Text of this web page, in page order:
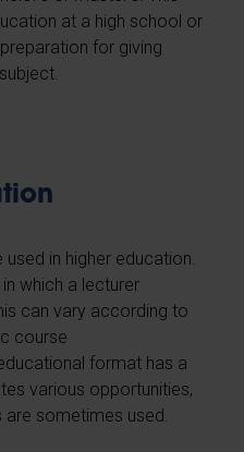
at a high school or
for giving
in higher education.
which a lecturer
can vary according to
course
format has a
various opportunities,
sometimes used.